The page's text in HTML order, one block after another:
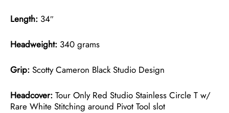
Length: 34″
Headweight: 340 grams
Grip: Scotty Cameron Black Studio Design
Headcover: Tour Only Red Studio Stainless Circle T w/
Rare White Stitching around Pivot Tool slot